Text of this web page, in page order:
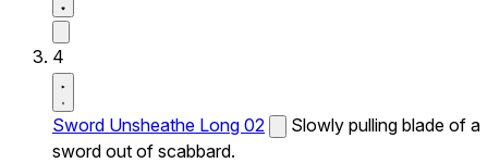
4
Sword Unsheathe Long 02
Slowly pulling blade of a
sword out of scabbard.